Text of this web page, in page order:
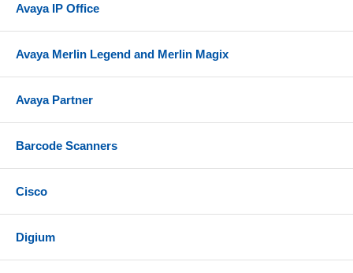
computer USB port or optional wall adapter for
charging
Compatibility
dongle
Connects to mobile phone or tablet via Bluetooth
included USB-C to USB-A cable (audio over USB
Avaya IP Office
Avaya Merlin Legend and Merlin Magix
Avaya Partner
Barcode Scanners
Cisco
Digium